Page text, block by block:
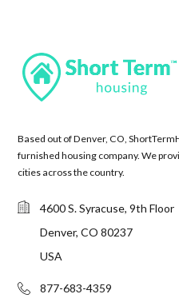
Based out of Denver, CO,
furnished housing company. We
cities across the country.
4600 S. Syracuse, 9th Floor
Denver, CO 80237
USA
877-683-4359